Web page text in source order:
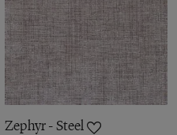
Zephyr - Steel